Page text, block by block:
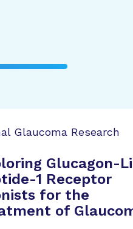
Glaucoma Research
Glucagon-
1 Receptor
for the
of